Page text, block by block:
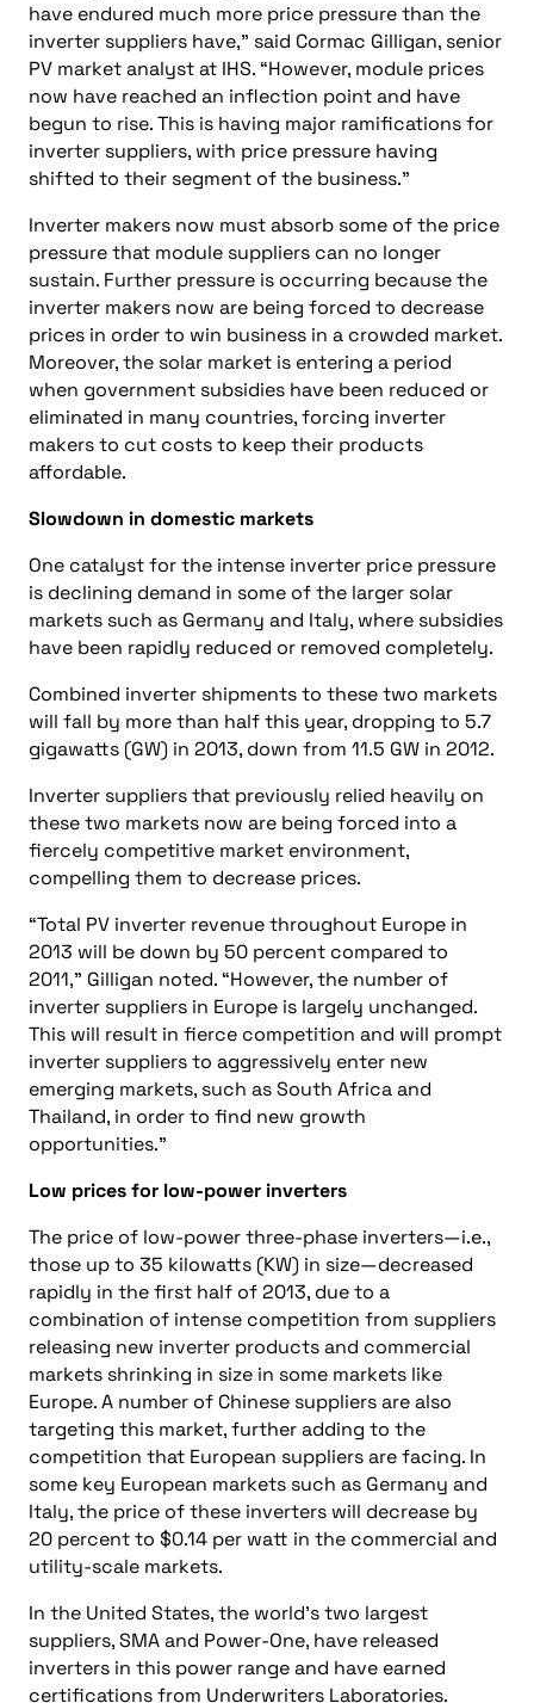
have endured much more price pressure than the
inverter suppliers have,” said Cormac Gilligan, senior
PV market analyst at IHS. “However, module prices
now have reached an inflection point and have
begun to rise. This is having major ramifications for
inverter suppliers, with price pressure having
shifted to their segment of the business.”
Inverter makers now must absorb some of the price
pressure that module suppliers can no longer
sustain. Further pressure is occurring because the
inverter makers now are being forced to decrease
prices in order to win business in a crowded market.
Moreover, the solar market is entering a period
when government subsidies have been reduced or
eliminated in many countries, forcing inverter
makers to cut costs to keep their products
affordable.
Slowdown in domestic markets
One catalyst for the intense inverter price pressure
is declining demand in some of the larger solar
markets such as Germany and Italy, where subsidies
have been rapidly reduced or removed completely.
Combined inverter shipments to these two markets
will fall by more than half this year, dropping to 5.7
gigawatts (GW) in 2013, down from 11.5 GW in 2012.
Inverter suppliers that previously relied heavily on
these two markets now are being forced into a
fiercely competitive market environment,
compelling them to decrease prices.
“Total PV inverter revenue throughout Europe in
2013 will be down by 50 percent compared to
2011,” Gilligan noted. “However, the number of
inverter suppliers in Europe is largely unchanged.
This will result in fierce competition and will prompt
inverter suppliers to aggressively enter new
emerging markets, such as South Africa and
Thailand, in order to find new growth
opportunities.”
Low prices for low-power inverters
The price of low-power three-phase inverters—i.e.,
those up to 35 kilowatts (KW) in size—decreased
rapidly in the first half of 2013, due to a
combination of intense competition from suppliers
releasing new inverter products and commercial
markets shrinking in size in some markets like
Europe. A number of Chinese suppliers are also
targeting this market, further adding to the
competition that European suppliers are facing. In
some key European markets such as Germany and
Italy, the price of these inverters will decrease by
20 percent to $0.14 per watt in the commercial and
utility-scale markets.
In the United States, the world’s two largest
suppliers, SMA and Power-One, have released
inverters in this power range and have earned
certifications from Underwriters Laboratories.